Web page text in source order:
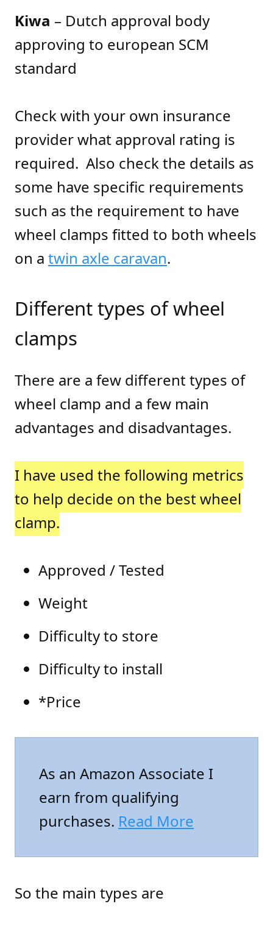
Kiwa – Dutch approval body
approving to european SCM
standard
Check with your own insurance
provider what approval rating is
required. Also check the details as
some have specific requirements
such as the requirement to have
wheel clamps fitted to both wheels
on a twin axle caravan.
Different types of wheel
clamps
There are a few different types of
wheel clamp and a few main
advantages and disadvantages.
I have used the following metrics
to help decide on the best wheel
clamp.
Approved / Tested
Weight
Difficulty to store
Difficulty to install
*Price
As an Amazon Associate I
earn from qualifying
purchases. Read More
So the main types are